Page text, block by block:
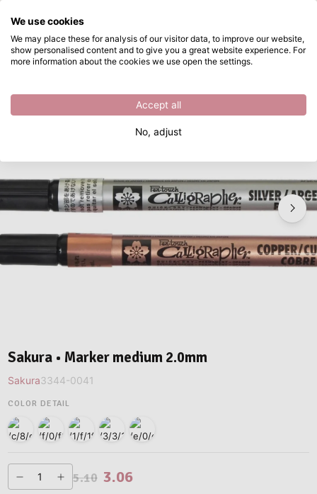
Skip to main content
Directly from stock
Sakura • Marker medium 2.0mm
Sakura • Marker medium 2.0mm
Sakura3344-0041
COLOR DETAIL
5.10 3.06
What are you looking for?
We use cookies
We may place these for analysis of our visitor data, to improve our website,
show personalised content and to give you a great website experience. For
more information about the cookies we use open the settings.
Accept all
No, adjust